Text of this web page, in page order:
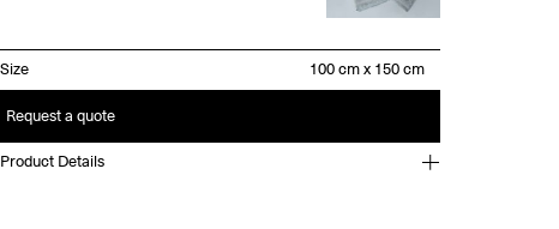
Size
Request a quote
Product Details